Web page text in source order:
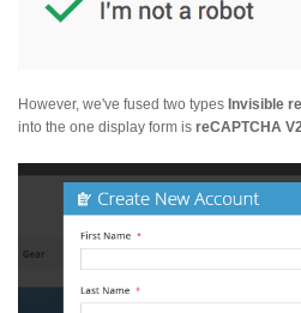
However, we've fused two types Invisible
into the one display form is reCAPTCHA